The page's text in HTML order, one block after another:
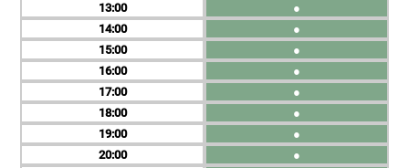
13
14
15
16
17
18
19
20
●
●
●
●
●
●
●
●